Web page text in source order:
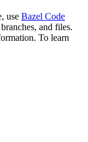
use Bazel Code
and files.
To learn